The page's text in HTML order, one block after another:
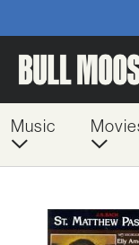
Music